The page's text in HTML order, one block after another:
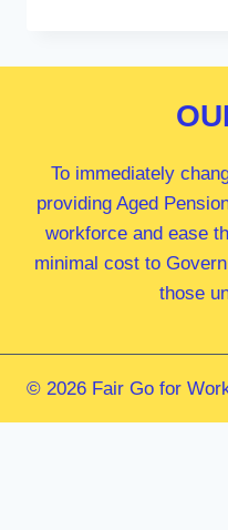
To immediately
providing Aged
workforce and ease
minimal cost to
those
© 2026 Fair Go for